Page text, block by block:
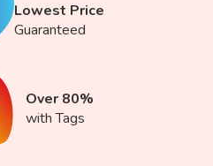
Lowest Price
Guaranteed
Over 80%
with Tags